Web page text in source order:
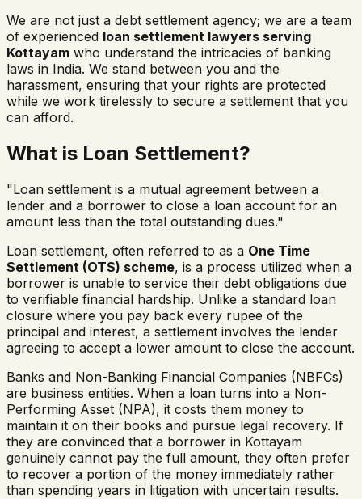
We are not just a debt settlement agency; we are a team
of experienced loan settlement lawyers serving
Kottayam who understand the intricacies of banking
laws in India. We stand between you and the
harassment, ensuring that your rights are protected
while we work tirelessly to secure a settlement that you
can afford.
What is Loan Settlement?
"Loan settlement is a mutual agreement between a
lender and a borrower to close a loan account for an
amount less than the total outstanding dues."
Loan settlement, often referred to as a One Time
Settlement (OTS) scheme, is a process utilized when a
borrower is unable to service their debt obligations due
to verifiable financial hardship. Unlike a standard loan
closure where you pay back every rupee of the
principal and interest, a settlement involves the lender
agreeing to accept a lower amount to close the account.
Banks and Non-Banking Financial Companies (NBFCs)
are business entities. When a loan turns into a Non-
Performing Asset (NPA), it costs them money to
maintain it on their books and pursue legal recovery. If
they are convinced that a borrower in Kottayam
genuinely cannot pay the full amount, they often prefer
to recover a portion of the money immediately rather
than spending years in litigation with uncertain results.